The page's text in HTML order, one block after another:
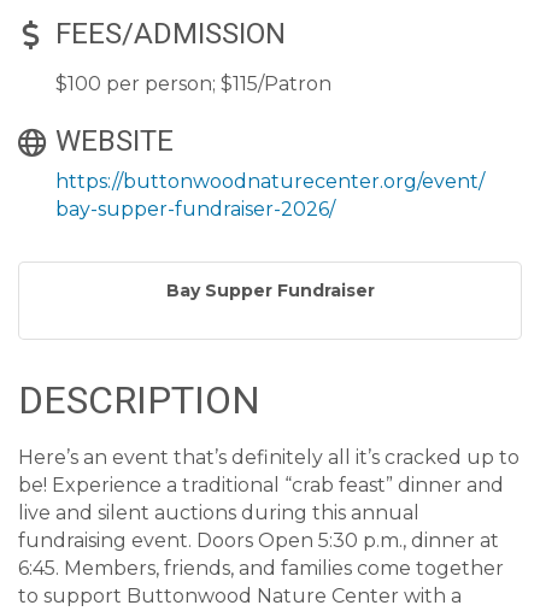
FEES/ADMISSION
$100 per person; $115/Patron
WEBSITE
https://buttonwoodnaturecenter.org/event/
bay-supper-fundraiser-2026/
Bay Supper Fundraiser
DESCRIPTION
Here’s an event that’s definitely all it’s cracked up to
be! Experience a traditional “crab feast” dinner and
live and silent auctions during this annual
fundraising event. Doors Open 5:30 p.m., dinner at
6:45. Members, friends, and families come together
to support Buttonwood Nature Center with a